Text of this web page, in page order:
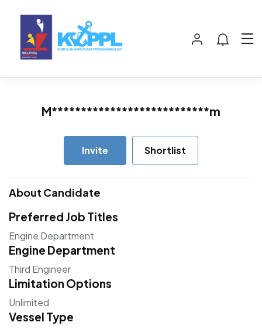
M***************************m
Invite Shortlist
About Candidate
Preferred Job Titles
Engine Department
Engine Department
Third Engineer
Limitation Options
Unlimited
Vessel Type